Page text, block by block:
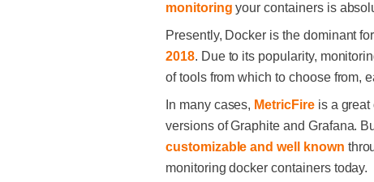
monitoring your containers is
Presently, Docker is the dominant
2018. Due to its popularity,
of tools from which to choose from,
In many cases, MetricFireis a great
versions of Graphite and Grafana.
customizable and well known
monitoring docker containers today.